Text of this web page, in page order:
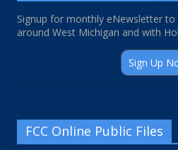
Signup for monthly eNewsletter
around West Michigan and with
Sign Up
FCC Online Public Files